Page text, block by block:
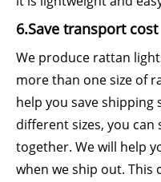
6.Save transport cost
We produce rattan
more than one size of
help you save shipping
different sizes, you
together. We will help
when we ship out. This